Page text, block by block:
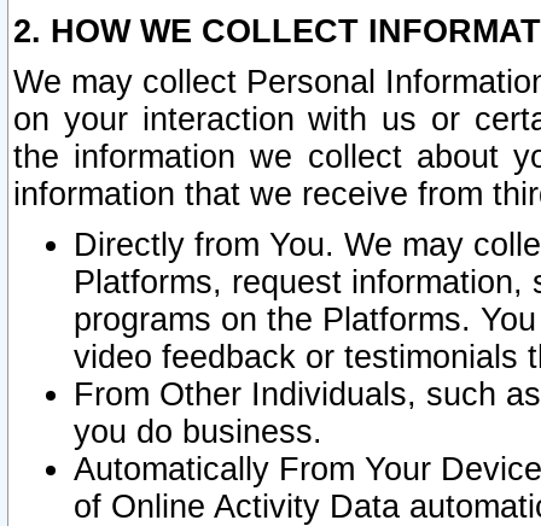
2. HOW WE COLLECT
We may collect Personal
on your interaction with us or
the information we collect about
information that we receive from
Directly from You. We may
Platforms, request
programs on the Platforms.
video feedback or testimonials
From Other Individuals, such
you do business.
Automatically From Your
of Online Activity Data